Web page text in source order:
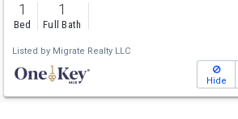
1
Bed
1
Full Bath
Listed by Migrate Realty LLC
Hide